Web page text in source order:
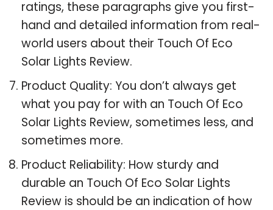
ratings, these paragraphs give you first-
hand and detailed information from real-
world users about their Touch Of Eco
Solar Lights Review.
Product Quality: You don’t always get
what you pay for with an Touch Of Eco
Solar Lights Review, sometimes less, and
sometimes more.
Product Reliability: How sturdy and
durable an Touch Of Eco Solar Lights
Review is should be an indication of how